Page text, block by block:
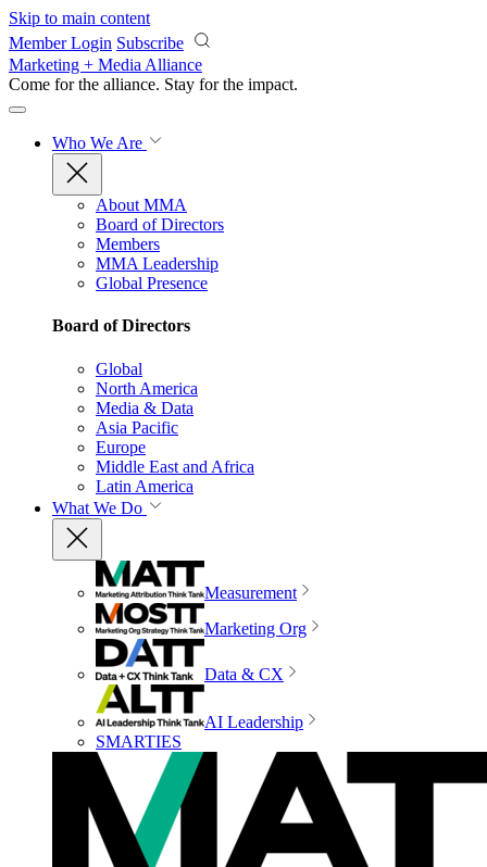
Skip to main content
Member Login Subscribe
Marketing + Media Alliance
Come for the alliance. Stay for the impact.
Who We Are
About MMA
Board of Directors
Members
MMA Leadership
Global Presence
Board of Directors
Global
North America
Media & Data
Asia Pacific
Europe
Middle East and Africa
Latin America
What We Do
Measurement
Marketing Org
Data & CX
AI Leadership
SMARTIES